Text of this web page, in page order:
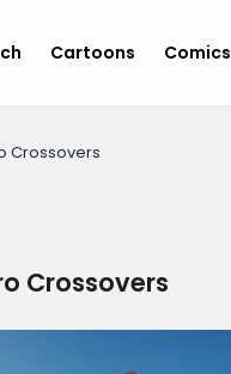
Cartoons Comics
Crossovers
Crossovers